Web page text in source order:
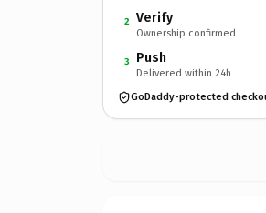
2 Verify
Ownership confirmed
3 Push
Delivered within 24h
GoDaddy-protected